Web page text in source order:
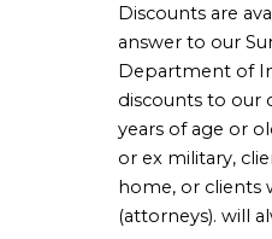
Discounts are
answer to our
Department of
discounts to our
years of age or
or ex military,
home, or clients
(attorneys). will